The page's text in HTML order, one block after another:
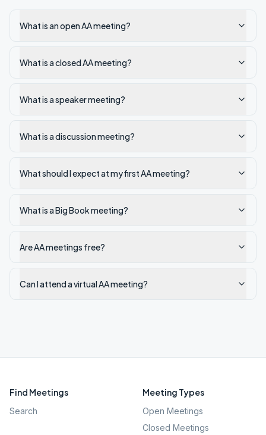
What is an open AA meeting?
What is a closed AA meeting?
What is a speaker meeting?
What is a discussion meeting?
What should I expect at my first AA meeting?
What is a Big Book meeting?
Are AA meetings free?
Can I attend a virtual AA meeting?
Find Meetings
Search
Meeting Types
Open Meetings
Closed Meetings